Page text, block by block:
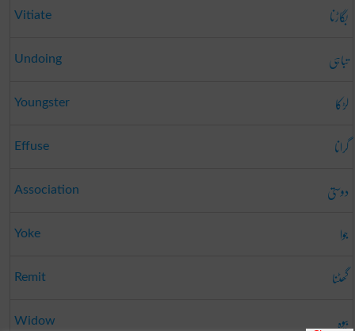
Vitiate بگاڑنا
Undoing تباہی
Youngster لڑکا
Effuse گرانا
Association دوستی
Yoke جوا
Remit گھٹنا
Widow بیوہ